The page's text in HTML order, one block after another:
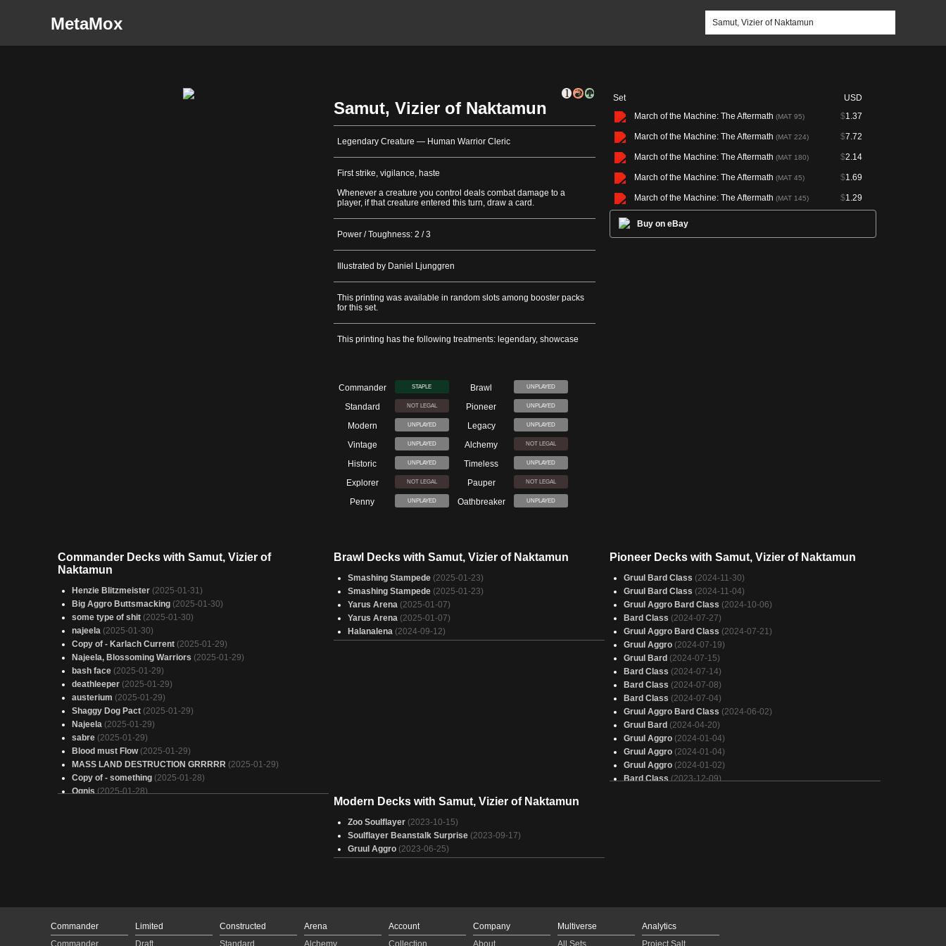
MetaMox
Samut, Vizier of Naktamun
Legendary Creature — Human Warrior Cleric
First strike, vigilance, haste
Whenever a creature you control deals combat damage to a
player, if that creature entered this turn, draw a card.
Power / Toughness: 2 / 3
Illustrated by Daniel Ljunggren
This printing was available in random slots among booster packs
for this set.
This printing has the following treatments: legendary, showcase
Commander STAPLE Brawl UNPLAYED
Standard NOT LEGAL Pioneer UNPLAYED
Modern UNPLAYED Legacy UNPLAYED
Vintage UNPLAYED Alchemy NOT LEGAL
Historic UNPLAYED Timeless UNPLAYED
Explorer NOT LEGAL Pauper NOT LEGAL
Penny UNPLAYED Oathbreaker UNPLAYED
Set
USD
March of the Machine: The Aftermath (MAT 95) $1.37
March of the Machine: The Aftermath (MAT 224) $7.72
March of the Machine: The Aftermath (MAT 180) $2.14
March of the Machine: The Aftermath (MAT 45) $1.69
March of the Machine: The Aftermath (MAT 145) $1.29
Buy on eBay
Commander Decks with Samut, Vizier of
Naktamun
Henzie Blitzmeister (2025-01-31)
Big Aggro Buttsmacking (2025-01-30)
some type of shit (2025-01-30)
najeela (2025-01-30)
Copy of - Karlach Current (2025-01-29)
Najeela, Blossoming Warriors (2025-01-29)
bash face (2025-01-29)
deathleeper (2025-01-29)
austerium (2025-01-29)
Shaggy Dog Pact (2025-01-29)
Najeela (2025-01-29)
sabre (2025-01-29)
Blood must Flow (2025-01-29)
MASS LAND DESTRUCTION GRRRRR (2025-01-29)
Copy of - something (2025-01-28)
Ognis (2025-01-28)
Copy of - "The Fixer" (2025-01-27)
CEDH Marvel: Secret Commander (2025-01-27)
Brawl Decks with Samut, Vizier of Naktamun
Smashing Stampede (2025-01-23)
Smashing Stampede (2025-01-23)
Yarus Arena (2025-01-07)
Yarus Arena (2025-01-07)
Halanalena (2024-09-12)
Pioneer Decks with Samut, Vizier of Naktamun
Gruul Bard Class (2024-11-30)
Gruul Bard Class (2024-11-04)
Gruul Aggro Bard Class (2024-10-06)
Bard Class (2024-07-27)
Gruul Aggro Bard Class (2024-07-21)
Gruul Aggro (2024-07-19)
Gruul Bard (2024-07-15)
Bard Class (2024-07-14)
Bard Class (2024-07-08)
Bard Class (2024-07-04)
Gruul Aggro Bard Class (2024-06-02)
Gruul Bard (2024-04-20)
Gruul Aggro (2024-01-04)
Gruul Aggro (2024-01-04)
Gruul Aggro (2024-01-02)
Bard Class (2023-12-09)
Gruul Aggro (2023-09-12)
Gruul Aggro (2023-09-10)
Modern Decks with Samut, Vizier of Naktamun
Zoo Soulflayer (2023-10-15)
Soulflayer Beanstalk Surprise (2023-09-17)
Gruul Aggro (2023-06-25)
Commander
Limited
Constructed
Arena
Account
Company
Multiverse
Analytics